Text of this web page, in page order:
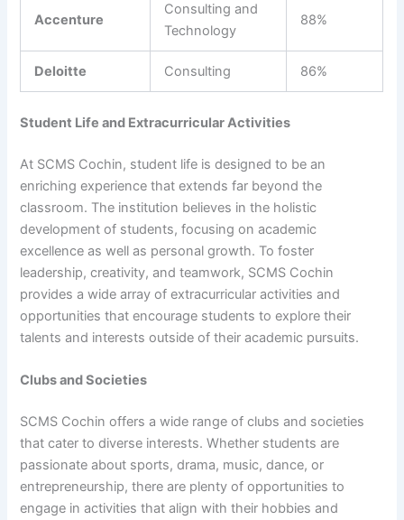
Accenture
Consulting and
Technology
88%
Deloitte Consulting 86%
Student Life and Extracurricular Activities
At SCMS Cochin, student life is designed to be an
enriching experience that extends far beyond the
classroom. The institution believes in the holistic
development of students, focusing on academic
excellence as well as personal growth. To foster
leadership, creativity, and teamwork, SCMS Cochin
provides a wide array of extracurricular activities and
opportunities that encourage students to explore their
talents and interests outside of their academic pursuits.
Clubs and Societies
SCMS Cochin offers a wide range of clubs and societies
that cater to diverse interests. Whether students are
passionate about sports, drama, music, dance, or
entrepreneurship, there are plenty of opportunities to
engage in activities that align with their hobbies and